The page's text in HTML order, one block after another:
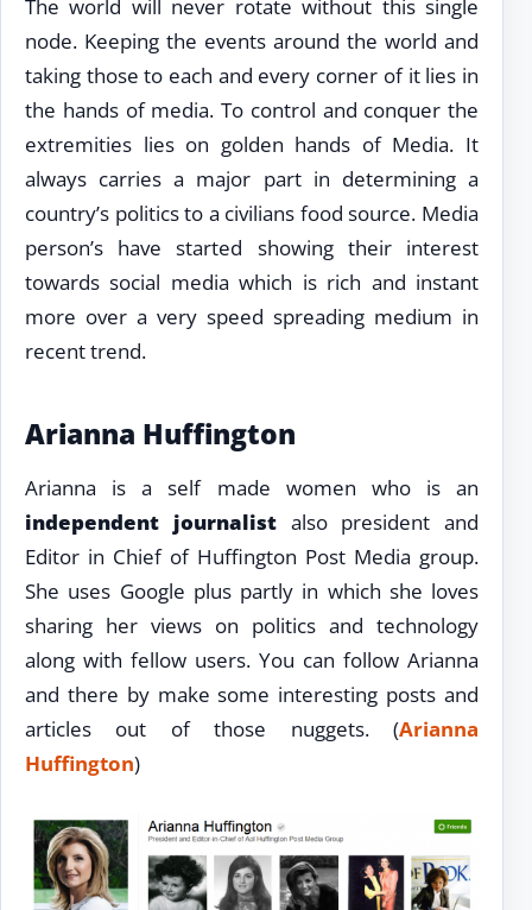
The world will never rotate without this single
node. Keeping the events around the world and
taking those to each and every corner of it lies in
the hands of media. To control and conquer the
extremities lies on golden hands of Media. It
always carries a major part in determining a
country’s politics to a civilians food source. Media
person’s have started showing their interest
towards social media which is rich and instant
more over a very speed spreading medium in
recent trend.
Arianna Huffington
Arianna is a self made women who is an
independent journalistalso president and
Editor in Chief of Huffington Post Media group.
She uses Google plus partly in which she loves
sharing her views on politics and technology
along with fellow users. You can follow Arianna
and there by make some interesting posts and
articles out of those nuggets. (Arianna
Huffington)